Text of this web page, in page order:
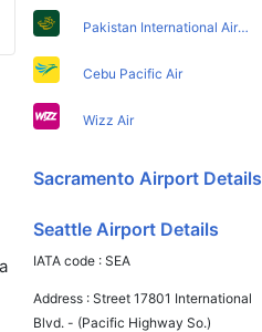
Pakistan International Airlines
Cebu Pacific Air
Wizz Air
Sacramento Airport Details
Seattle Airport Details
IATA code :SEA
Address :Street 17801 International
Blvd. - (Pacific Highway So.)